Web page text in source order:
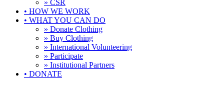
» CSR
• HOW WE WORK
• WHAT YOU CAN DO
» Donate Clothing
» Buy Clothing
» International Volunteering
» Participate
» Institutional Partners
• DONATE